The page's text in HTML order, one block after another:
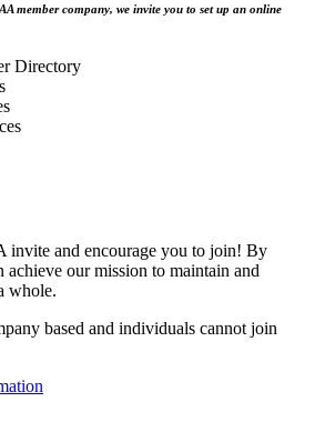
member company, we invite you to set up an online
Directory
invite and encourage you to join! By
achieve our mission to maintain and
whole.
based and individuals cannot join